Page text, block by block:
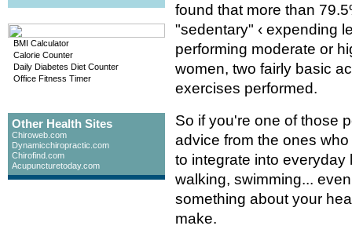
BMI Calculator
Calorie Counter
Daily Diabetes Diet Counter
Office Fitness Timer
Other Health Sites
Chiroweb.com
Dynamicchiropractic.com
Chirofind.com
Acupuncturetoday.com
found that more than
"sedentary" ‹ expending
performing moderate or
women, two fairly basic
exercises performed.
So if you're one of those
advice from the ones
to integrate into
walking, swimming...
something about your
make.